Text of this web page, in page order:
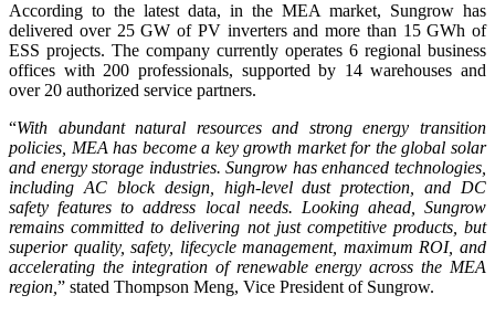
According to the latest data, in the MEA market, Sungrow has
delivered over 25 GW of PV inverters and more than 15 GWh of
ESS projects. The company currently operates 6 regional business
offices with 200 professionals, supported by 14 warehouses and
over 20 authorized service partners.
“With abundant natural resources and strong energy transition
policies, MEA has become a key growth market for the global solar
and energy storage industries. Sungrow has enhanced technologies,
including AC block design, high-level dust protection, and DC
safety features to address local needs. Looking ahead, Sungrow
remains committed to delivering not just competitive products, but
superior quality, safety, lifecycle management, maximum ROI, and
accelerating the integration of renewable energy across the MEA
region, ” stated Thompson Meng, Vice President of Sungrow.